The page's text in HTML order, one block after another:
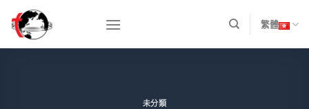
content
繁體
未分類